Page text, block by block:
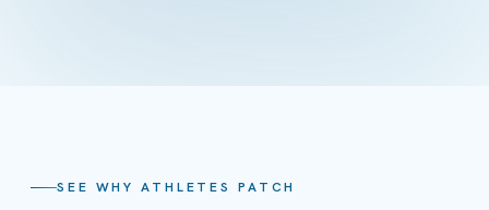
SEE WHY ATHLETES PATCH